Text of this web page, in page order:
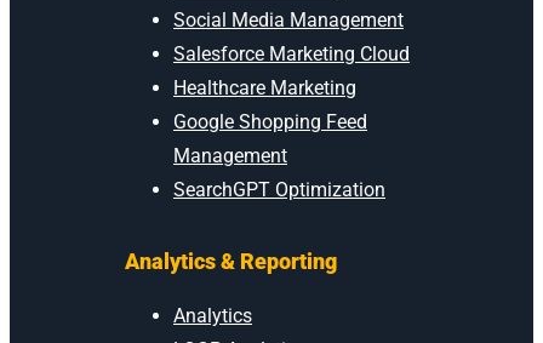
Social Media Management
Salesforce Marketing Cloud
Healthcare Marketing
Google Shopping Feed
Management
SearchGPT Optimization
Analytics & Reporting
Analytics